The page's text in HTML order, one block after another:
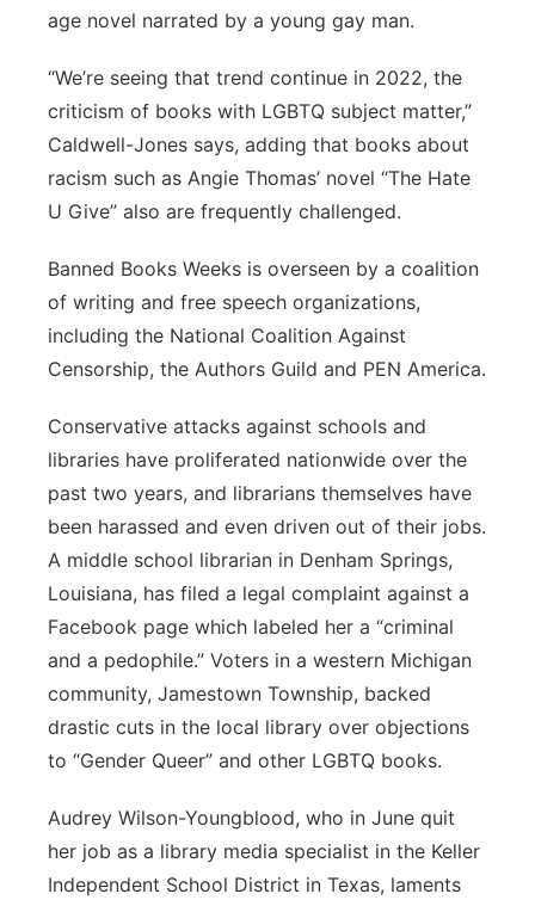
age novel narrated by a young gay man.
“We’re seeing that trend continue in 2022, the
criticism of books with LGBTQ subject matter,”
Caldwell-Jones says, adding that books about
racism such as Angie Thomas’ novel “The Hate
U Give” also are frequently challenged.
Banned Books Weeks is overseen by a coalition
of writing and free speech organizations,
including the National Coalition Against
Censorship, the Authors Guild and PEN America.
Conservative attacks against schools and
libraries have proliferated nationwide over the
past two years, and librarians themselves have
been harassed and even driven out of their jobs.
A middle school librarian in Denham Springs,
Louisiana, has filed a legal complaint against a
Facebook page which labeled her a “criminal
and a pedophile.” Voters in a western Michigan
community, Jamestown Township, backed
drastic cuts in the local library over objections
to “Gender Queer” and other LGBTQ books.
Audrey Wilson-Youngblood, who in June quit
her job as a library media specialist in the Keller
Independent School District in Texas, laments